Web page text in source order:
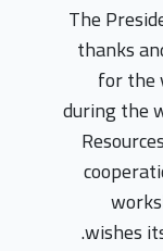
The
thanks
for the
during the
wishes